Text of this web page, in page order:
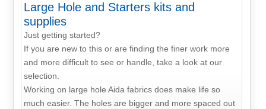
Large Hole and Starters kits and
supplies
Just getting started?
If you are new to this or are finding the finer work more
and more difficult to see or handle, take a look at our
selection.
Working on large hole Aida fabrics does make life so
much easier. The holes are bigger and more spaced out